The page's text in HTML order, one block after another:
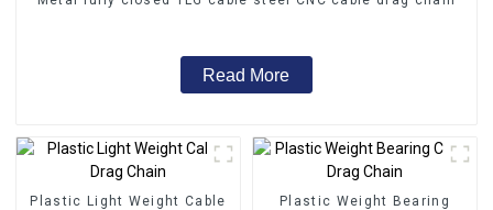
Read More
Plastic Light Weight Cable
Plastic Weight Bearing